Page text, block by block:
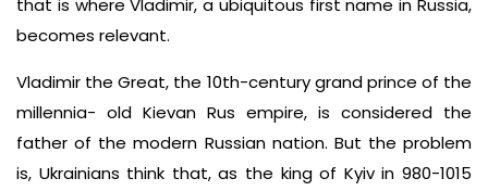
that is where Vladimir, a ubiquitous first name in Russia,
becomes relevant.
Vladimir the Great, the 10th-century grand prince of the
millennia- old Kievan Rus empire, is considered the
father of the modern Russian nation. But the problem
is, Ukrainians think that, as the king of Kyiv in 980-1015